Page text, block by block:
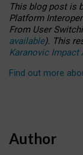
This blog post is
Platform
From User
available). This
Karanovic Impact
Find out more
Author